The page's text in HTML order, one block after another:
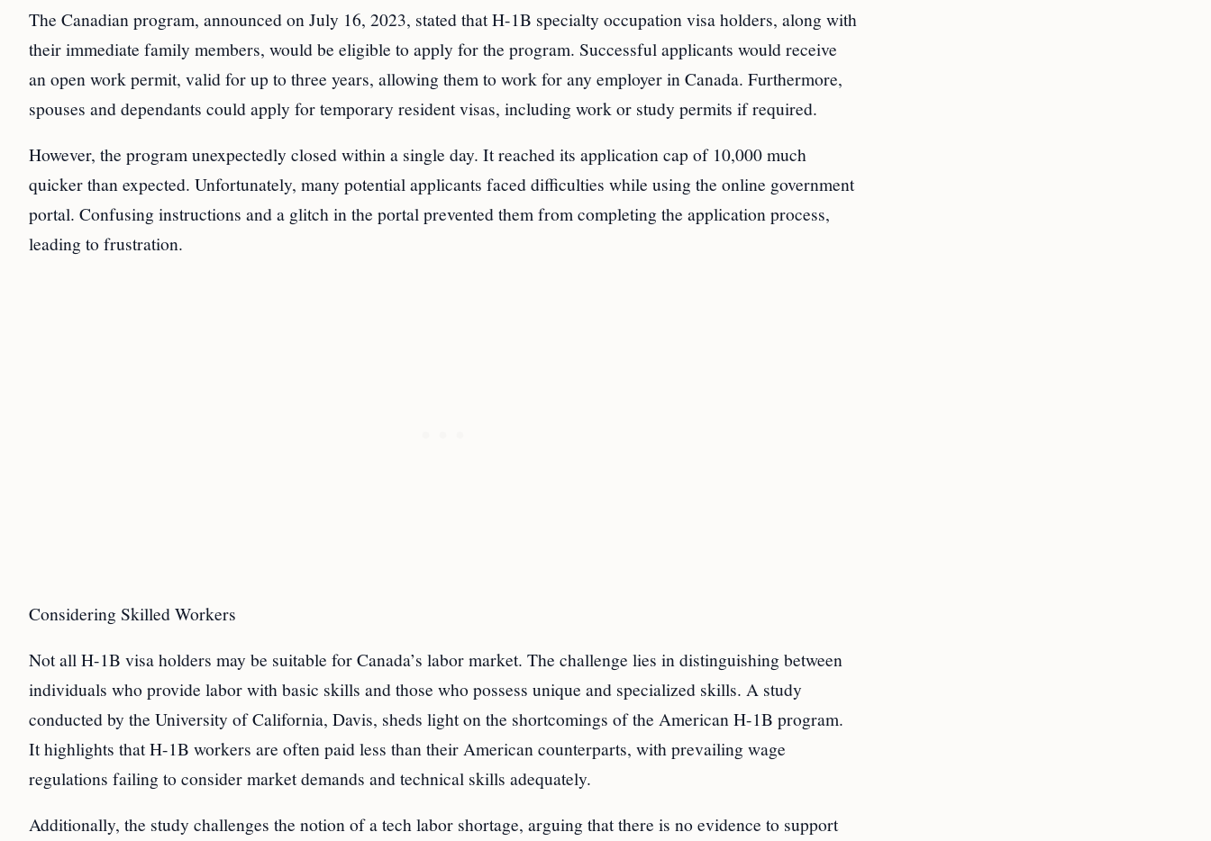
The Canadian program, announced on July 16, 2023, stated that H-1B specialty occupation visa holders, along with
their immediate family members, would be eligible to apply for the program. Successful applicants would receive
an open work permit, valid for up to three years, allowing them to work for any employer in Canada. Furthermore,
spouses and dependants could apply for temporary resident visas, including work or study permits if required.
However, the program unexpectedly closed within a single day. It reached its application cap of 10,000 much
quicker than expected. Unfortunately, many potential applicants faced difficulties while using the online government
portal. Confusing instructions and a glitch in the portal prevented them from completing the application process,
leading to frustration.
Considering Skilled Workers
Not all H-1B visa holders may be suitable for Canada’s labor market. The challenge lies in distinguishing between
individuals who provide labor with basic skills and those who possess unique and specialized skills. A study
conducted by the University of California, Davis, sheds light on the shortcomings of the American H-1B program.
It highlights that H-1B workers are often paid less than their American counterparts, with prevailing wage
regulations failing to consider market demands and technical skills adequately.
Additionally, the study challenges the notion of a tech labor shortage, arguing that there is no evidence to support